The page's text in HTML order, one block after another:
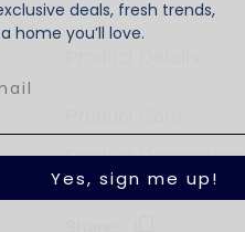
Product Dimensions
deals, fresh trends,
home you’ll love.
Yes, sign me up!